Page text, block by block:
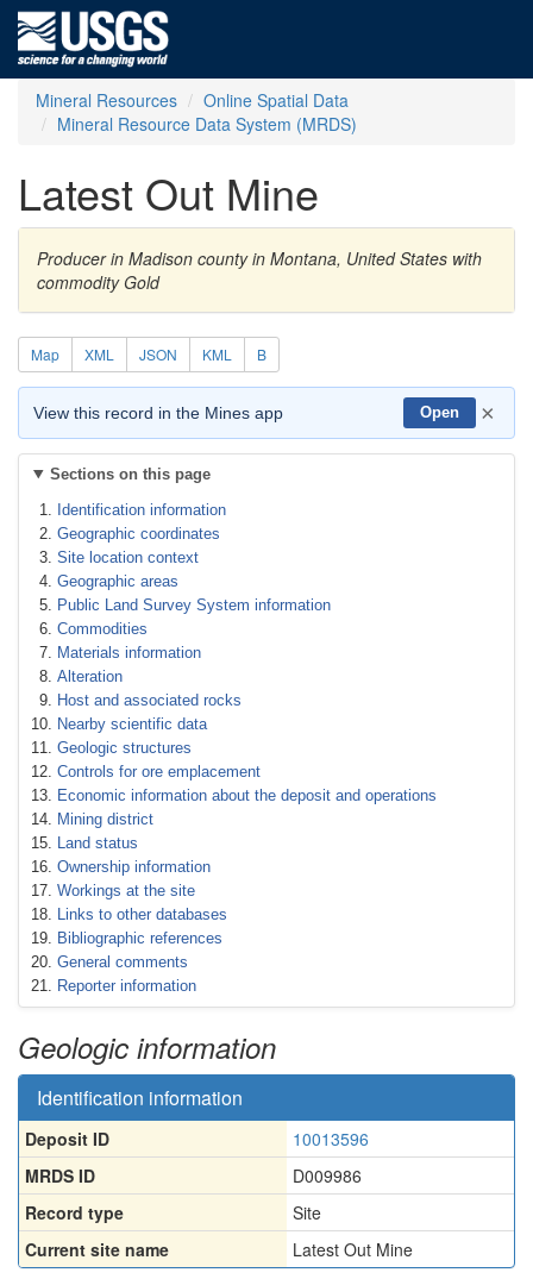
Mineral Resources
Online Spatial Data
Mineral Resource Data System (MRDS)
Latest Out Mine
Producer in Madison county in Montana, United States with
commodity Gold
Map XML JSON KML B
View this record in the Mines app Open ×
Sections on this page
Identification information
Geographic coordinates
Site location context
Geographic areas
Public Land Survey System information
Commodities
Materials information
Alteration
Host and associated rocks
Nearby scientific data
Geologic structures
Controls for ore emplacement
Economic information about the deposit and operations
Mining district
Land status
Ownership information
Workings at the site
Links to other databases
Bibliographic references
General comments
Reporter information
Geologic information
Identification information
Deposit ID
10013596
MRDS ID
D009986
Record type
Site
Current site name
Latest Out Mine